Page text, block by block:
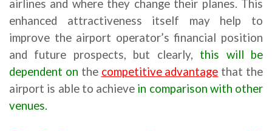
airlines and where they change their planes. This
enhanced attractiveness itself may help to
improve the airport operator’s financial position
and future prospects, but clearly, this will be
dependent on the competitive advantage that the
airport is able to achieve in comparison with other
venues.